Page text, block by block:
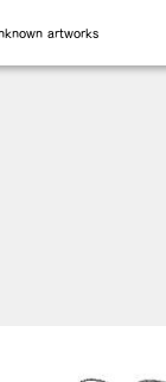
artworks